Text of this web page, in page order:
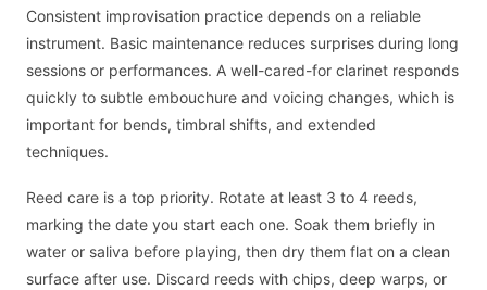
Consistent improvisation practice depends on a reliable
instrument. Basic maintenance reduces surprises during long
sessions or performances. A well-cared-for clarinet responds
quickly to subtle embouchure and voicing changes, which is
important for bends, timbral shifts, and extended
techniques.
Reed care is a top priority. Rotate at least 3 to 4 reeds,
marking the date you start each one. Soak them briefly in
water or saliva before playing, then dry them flat on a clean
surface after use. Discard reeds with chips, deep warps, or